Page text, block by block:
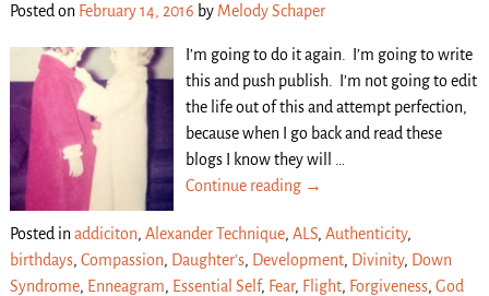
Posted on February 14, 2016 by Melody Schaper
I’m going to do it again. I’m going to write
this and push publish. I’m not going to edit
the life out of this and attempt perfection,
because when I go back and read these
blogs I know they will
Continue reading →
Posted in addiciton, Alexander Technique, ALS, Authenticity,
birthdays, Compassion, Daughter's, Development, Divinity, Down
Syndrome, Enneagram, Essential Self, Fear, Flight, Forgiveness, God